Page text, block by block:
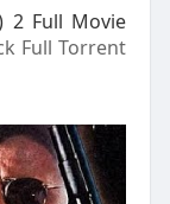
2 Full Movie
Full Torrent